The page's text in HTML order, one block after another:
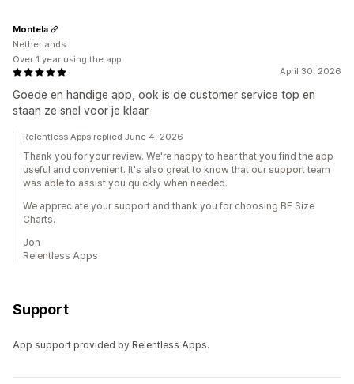
April 30, 2026
Goede en handige app, ook is de customer service top en
staan ze snel voor je klaar
Montela
Netherlands
Over 1 year using the app
Relentless Apps replied June 4, 2026
Thank you for your review. We're happy to hear that you find the app
useful and convenient. It's also great to know that our support team
was able to assist you quickly when needed.
We appreciate your support and thank you for choosing BF Size
Charts.
Jon
Relentless Apps
Support
App support provided by Relentless Apps.